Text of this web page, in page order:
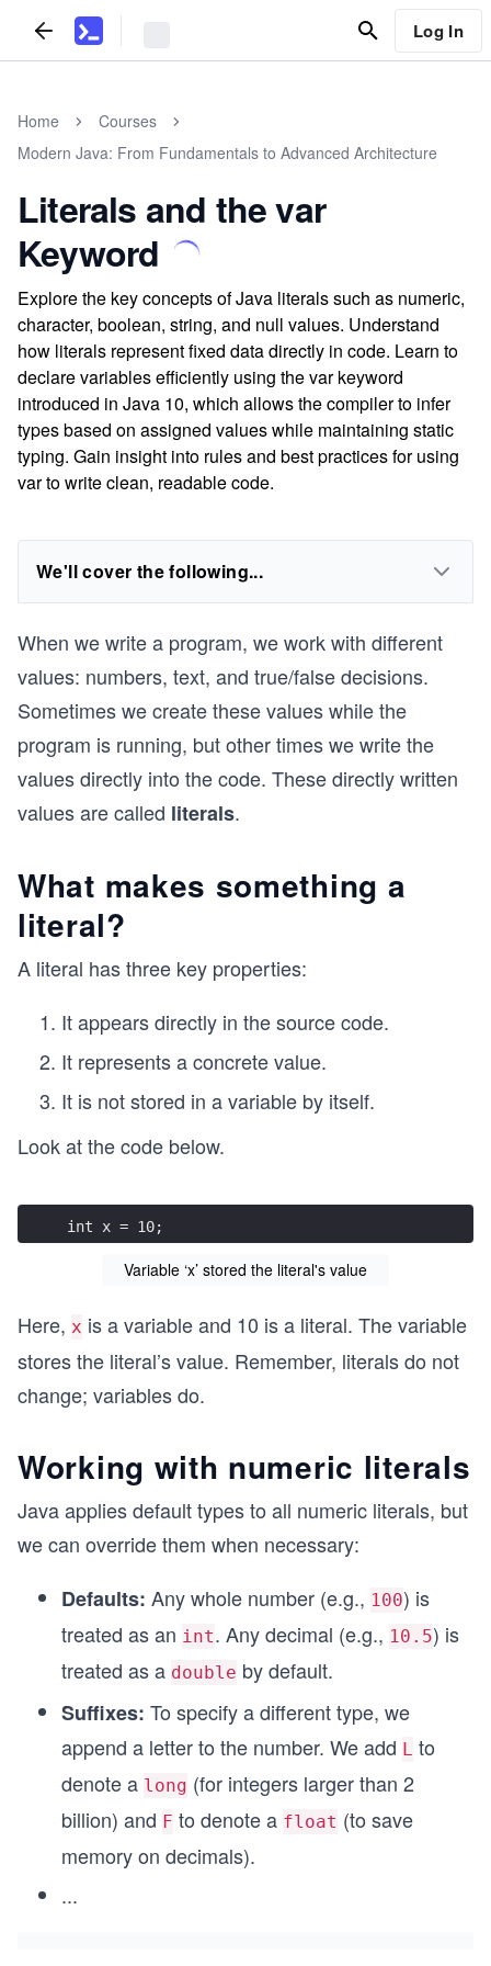
Log In
Home
Courses
Modern Java: From Fundamentals to Advanced Architecture
Literals and the var
Keyword
Explore the key concepts of Java literals such as numeric,
character, boolean, string, and null values. Understand
how literals represent fixed data directly in code. Learn to
declare variables efficiently using the var keyword
introduced in Java 10, which allows the compiler to infer
types based on assigned values while maintaining static
typing. Gain insight into rules and best practices for using
var to write clean, readable code.
We'll cover the following...
When we write a program, we work with different
values: numbers, text, and true/false decisions.
Sometimes we create these values while the
program is running, but other times we write the
values directly into the code. These directly written
values are called literals.
What makes something a
literal?
A literal has three key properties:
It appears directly in the source code.
It represents a concrete value.
It is not stored in a variable by itself.
Look at the code below.
int x = 10;
Variable ‘x’ stored the literal's value
Here, x is a variable and 10 is a literal. The variable
stores the literal’s value. Remember, literals do not
change; variables do.
Working with numeric literals
Java applies default types to all numeric literals, but
we can override them when necessary:
Defaults: Any whole number (e.g., 100) is
treated as an int. Any decimal (e.g., 10.5) is
treated as a double by default.
Suffixes: To specify a different type, we
append a letter to the number. We add L to
denote a long (for integers larger than 2
billion) and F to denote a float (to save
memory on decimals).
...